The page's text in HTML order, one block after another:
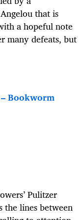
that is
a hopeful note
many defeats, but
Bookworm
Pulitzer
the lines between